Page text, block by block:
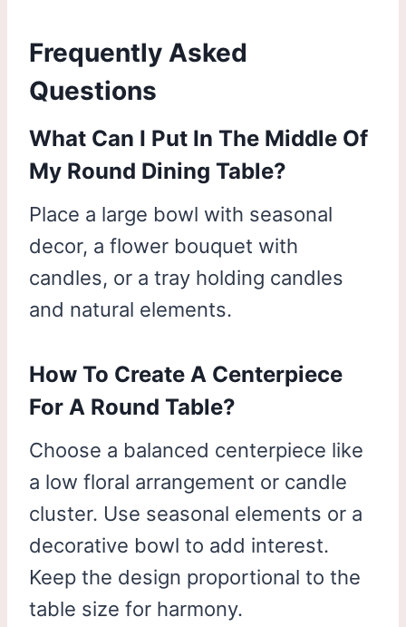
Frequently Asked
Questions
What Can I Put In The Middle Of
My Round Dining Table?
Place a large bowl with seasonal
decor, a flower bouquet with
candles, or a tray holding candles
and natural elements.
How To Create A Centerpiece
For A Round Table?
Choose a balanced centerpiece like
a low floral arrangement or candle
cluster. Use seasonal elements or a
decorative bowl to add interest.
Keep the design proportional to the
table size for harmony.